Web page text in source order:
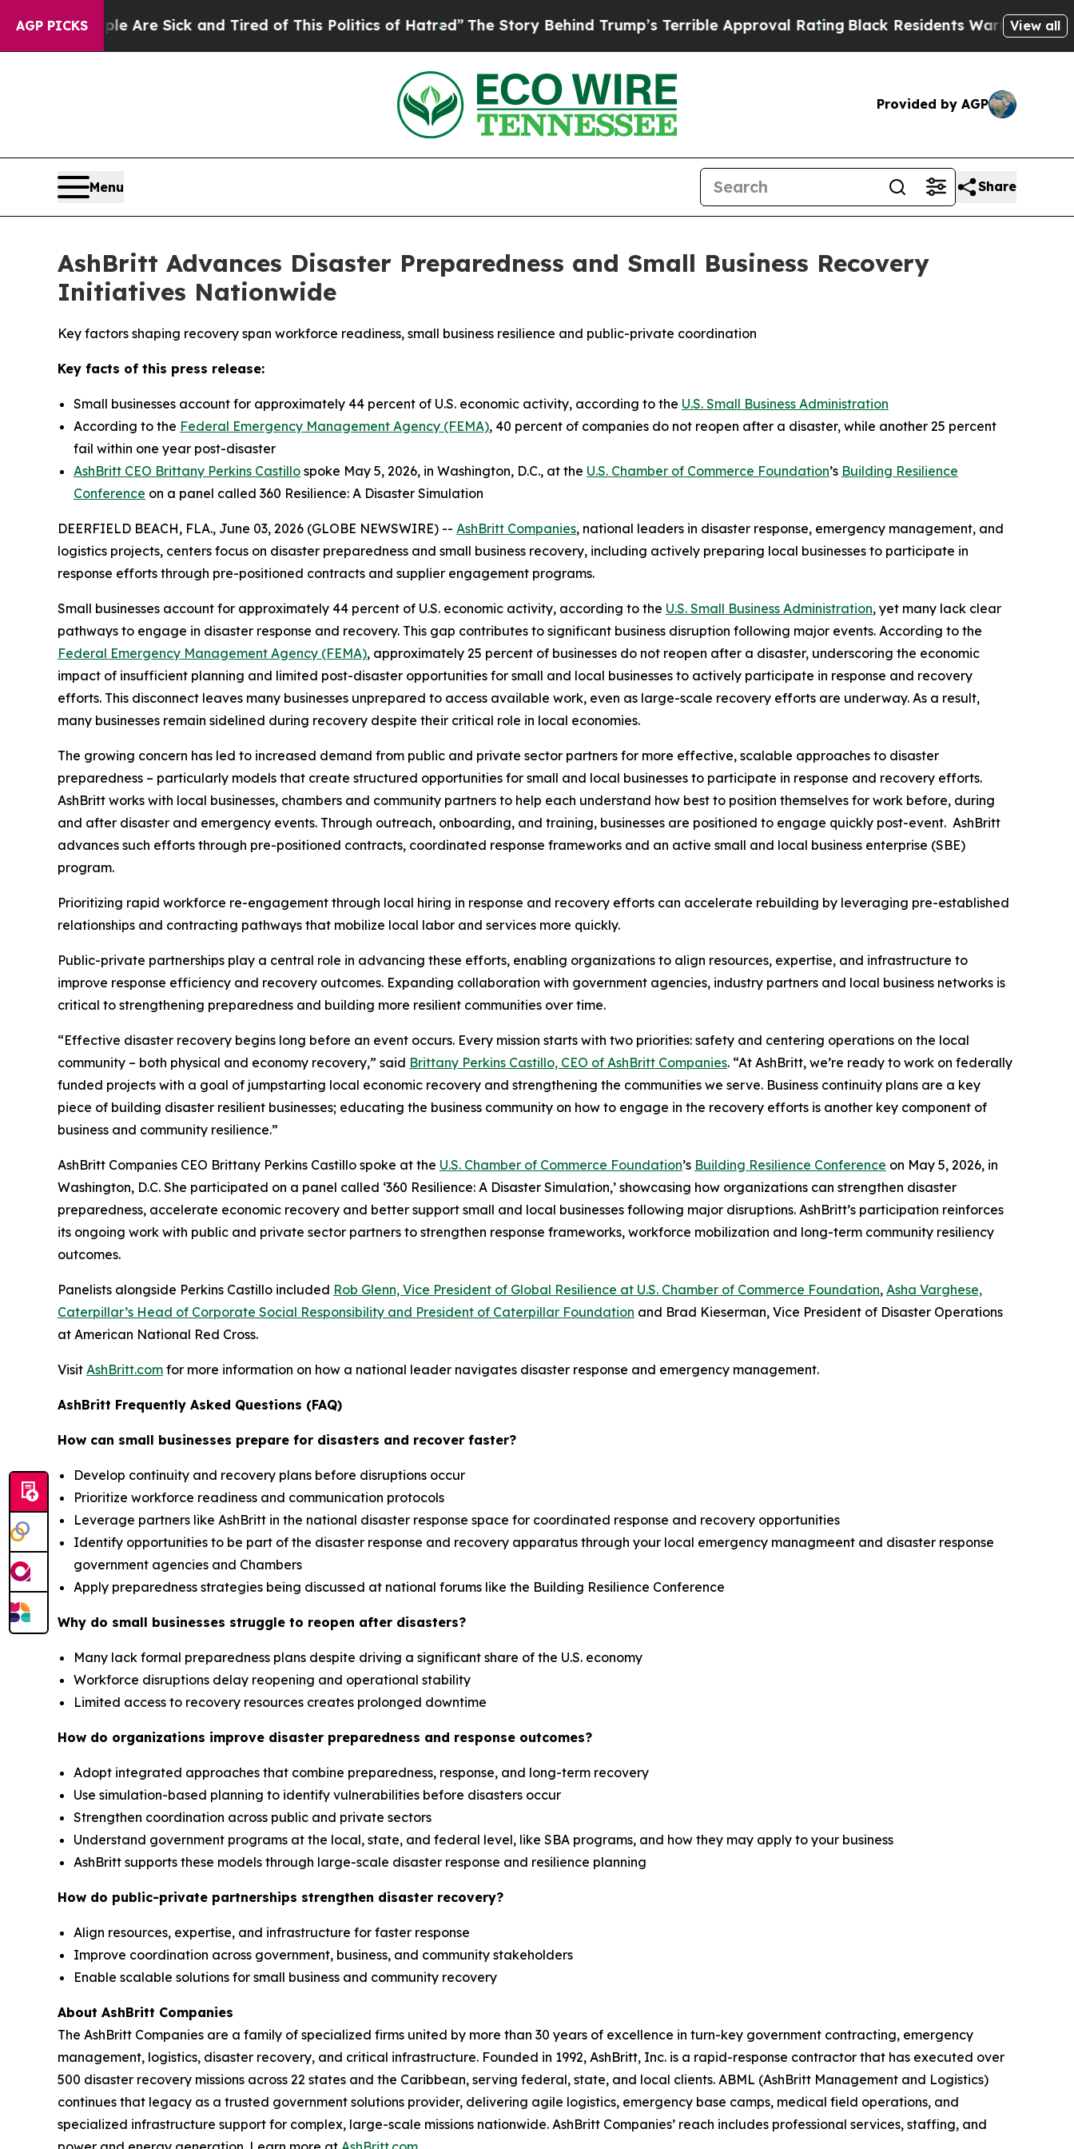
AGP PICKS
Are Sick and Tired of This Politics of Hatred”The Story Behind Trump’s Terrible Approval RatingBlack Residents Warned of AbusiveView all
Provided by AGP
Menu Share
AshBritt Advances Disaster Preparedness and Small Business Recovery
Initiatives Nationwide
Key factors shaping recovery span workforce readiness, small business resilience and public-private coordination
Key facts of this press release:
Small businesses account for approximately 44 percent of U.S. economic activity, according to the U.S. Small Business Administration
According to the Federal Emergency Management Agency (FEMA), 40 percent of companies do not reopen after a disaster, while another 25 percent
fail within one year post-disaster
AshBritt CEO Brittany Perkins Castillo spoke May 5, 2026, in Washington, D.C., at the U.S. Chamber of Commerce Foundation’s Building Resilience
Conference on a panel called 360 Resilience: A Disaster Simulation
DEERFIELD BEACH, FLA., June 03, 2026 (GLOBE NEWSWIRE) -- AshBritt Companies, national leaders in disaster response, emergency management, and
logistics projects, centers focus on disaster preparedness and small business recovery, including actively preparing local businesses to participate in
response efforts through pre-positioned contracts and supplier engagement programs.
Small businesses account for approximately 44 percent of U.S. economic activity, according to the U.S. Small Business Administration, yet many lack clear
pathways to engage in disaster response and recovery. This gap contributes to significant business disruption following major events. According to the
Federal Emergency Management Agency (FEMA), approximately 25 percent of businesses do not reopen after a disaster, underscoring the economic
impact of insufficient planning and limited post-disaster opportunities for small and local businesses to actively participate in response and recovery
efforts. This disconnect leaves many businesses unprepared to access available work, even as large-scale recovery efforts are underway. As a result,
many businesses remain sidelined during recovery despite their critical role in local economies.
The growing concern has led to increased demand from public and private sector partners for more effective, scalable approaches to disaster
preparedness – particularly models that create structured opportunities for small and local businesses to participate in response and recovery efforts.
AshBritt works with local businesses, chambers and community partners to help each understand how best to position themselves for work before, during
and after disaster and emergency events. Through outreach, onboarding, and training, businesses are positioned to engage quickly post-event. AshBritt
advances such efforts through pre-positioned contracts, coordinated response frameworks and an active small and local business enterprise (SBE)
program.
Prioritizing rapid workforce re-engagement through local hiring in response and recovery efforts can accelerate rebuilding by leveraging pre-established
relationships and contracting pathways that mobilize local labor and services more quickly.
Public-private partnerships play a central role in advancing these efforts, enabling organizations to align resources, expertise, and infrastructure to
improve response efficiency and recovery outcomes. Expanding collaboration with government agencies, industry partners and local business networks is
critical to strengthening preparedness and building more resilient communities over time.
“Effective disaster recovery begins long before an event occurs. Every mission starts with two priorities: safety and centering operations on the local
community – both physical and economy recovery,” said Brittany Perkins Castillo, CEO of AshBritt Companies. “At AshBritt, we’re ready to work on federally
funded projects with a goal of jumpstarting local economic recovery and strengthening the communities we serve. Business continuity plans are a key
piece of building disaster resilient businesses; educating the business community on how to engage in the recovery efforts is another key component of
business and community resilience.”
AshBritt Companies CEO Brittany Perkins Castillo spoke at the U.S. Chamber of Commerce Foundation’s Building Resilience Conference on May 5, 2026, in
Washington, D.C. She participated on a panel called ‘360 Resilience: A Disaster Simulation,’ showcasing how organizations can strengthen disaster
preparedness, accelerate economic recovery and better support small and local businesses following major disruptions. AshBritt’s participation reinforces
its ongoing work with public and private sector partners to strengthen response frameworks, workforce mobilization and long-term community resiliency
outcomes.
Panelists alongside Perkins Castillo included Rob Glenn, Vice President of Global Resilience at U.S. Chamber of Commerce Foundation, Asha Varghese,
Caterpillar’s Head of Corporate Social Responsibility and President of Caterpillar Foundation and Brad Kieserman, Vice President of Disaster Operations
at American National Red Cross.
Visit AshBritt.com for more information on how a national leader navigates disaster response and emergency management.
AshBritt Frequently Asked Questions (FAQ)
How can small businesses prepare for disasters and recover faster?
Develop continuity and recovery plans before disruptions occur
Prioritize workforce readiness and communication protocols
Leverage partners like AshBritt in the national disaster response space for coordinated response and recovery opportunities
Identify opportunities to be part of the disaster response and recovery apparatus through your local emergency managmeent and disaster response
government agencies and Chambers
Apply preparedness strategies being discussed at national forums like the Building Resilience Conference
Why do small businesses struggle to reopen after disasters?
Many lack formal preparedness plans despite driving a significant share of the U.S. economy
Workforce disruptions delay reopening and operational stability
Limited access to recovery resources creates prolonged downtime
How do organizations improve disaster preparedness and response outcomes?
Adopt integrated approaches that combine preparedness, response, and long-term recovery
Use simulation-based planning to identify vulnerabilities before disasters occur
Strengthen coordination across public and private sectors
Understand government programs at the local, state, and federal level, like SBA programs, and how they may apply to your business
AshBritt supports these models through large-scale disaster response and resilience planning
How do public-private partnerships strengthen disaster recovery?
Align resources, expertise, and infrastructure for faster response
Improve coordination across government, business, and community stakeholders
Enable scalable solutions for small business and community recovery
About AshBritt Companies
The AshBritt Companies are a family of specialized firms united by more than 30 years of excellence in turn-key government contracting, emergency
management, logistics, disaster recovery, and critical infrastructure. Founded in 1992, AshBritt, Inc. is a rapid-response contractor that has executed over
500 disaster recovery missions across 22 states and the Caribbean, serving federal, state, and local clients. ABML (AshBritt Management and Logistics)
continues that legacy as a trusted government solutions provider, delivering agile logistics, emergency base camps, medical field operations, and
specialized infrastructure support for complex, large-scale missions nationwide. AshBritt Companies’ reach includes professional services, staffing, and